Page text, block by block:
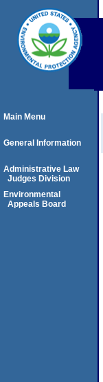
Main Menu
General Information
Administrative Law
Judges Division
Environmental
Appeals Board